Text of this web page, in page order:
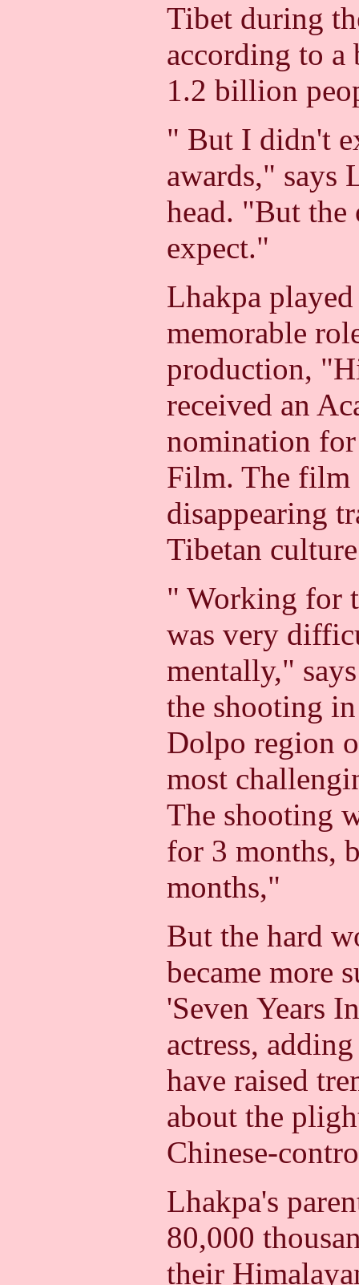
Tibet during
according to a
1.2 billion
" But I didn't
awards," says
head. "But the
expect."
Lhakpa
memorable
production,
received an
nomination
Film. The film
disappearing
Tibetan
" Working for
was very
mentally,"
the shooting
Dolpo region
most
The shooting
for 3 months,
months,"
But the hard
became more
'Seven Years
actress,
have raised
about the
Chinese-
Lhakpa's
80,000
their